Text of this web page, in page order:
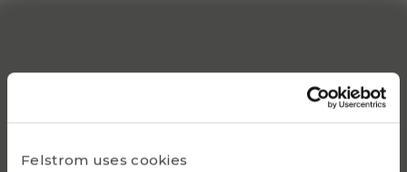
Felstrom uses cookies
KM 26
Locking device